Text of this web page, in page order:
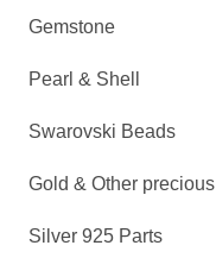
Gemstone
Pearl & Shell
Swarovski Beads
Gold & Other precious
Silver 925 Parts